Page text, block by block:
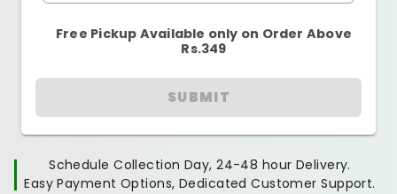
Free Pickup Available only on Order Above
Rs.349
SUBMIT
Schedule Collection Day, 24-48 hour Delivery.
Easy Payment Options, Dedicated Customer Support.